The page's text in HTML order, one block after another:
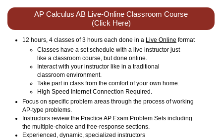
AP Calculus AB Live-Online Classroom Course
(Click Here)
12 hours, 4 classes of 3 hours each done in a Live Online format
Classes have a set schedule with a live instructor just
like a classroom course, but done online.
Interact with your instructor like in a traditional
classroom environment.
Take part in class from the comfort of your own home.
High Speed Internet Connection Required.
Focus on specific problem areas through the process of working
AP-type problems.
Instructors review the Practice AP Exam Problem Sets including
the multiple-choice and free-response sections.
Experienced, dynamic, specialized instructors